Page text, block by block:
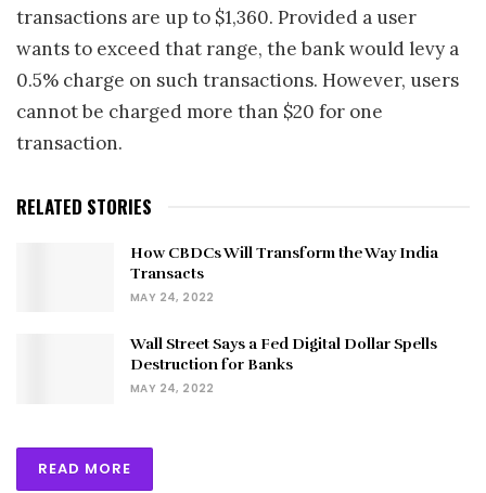
transactions are up to $1,360. Provided a user
wants to exceed that range, the bank would levy a
0.5% charge on such transactions. However, users
cannot be charged more than $20 for one
transaction.
RELATED STORIES
How CBDCs Will Transform the Way India
Transacts
MAY 24, 2022
Wall Street Says a Fed Digital Dollar Spells
Destruction for Banks
MAY 24, 2022
READ MORE